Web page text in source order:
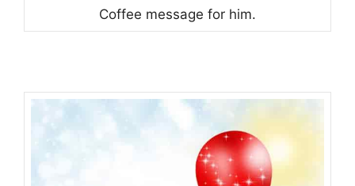
Coffee message for him.